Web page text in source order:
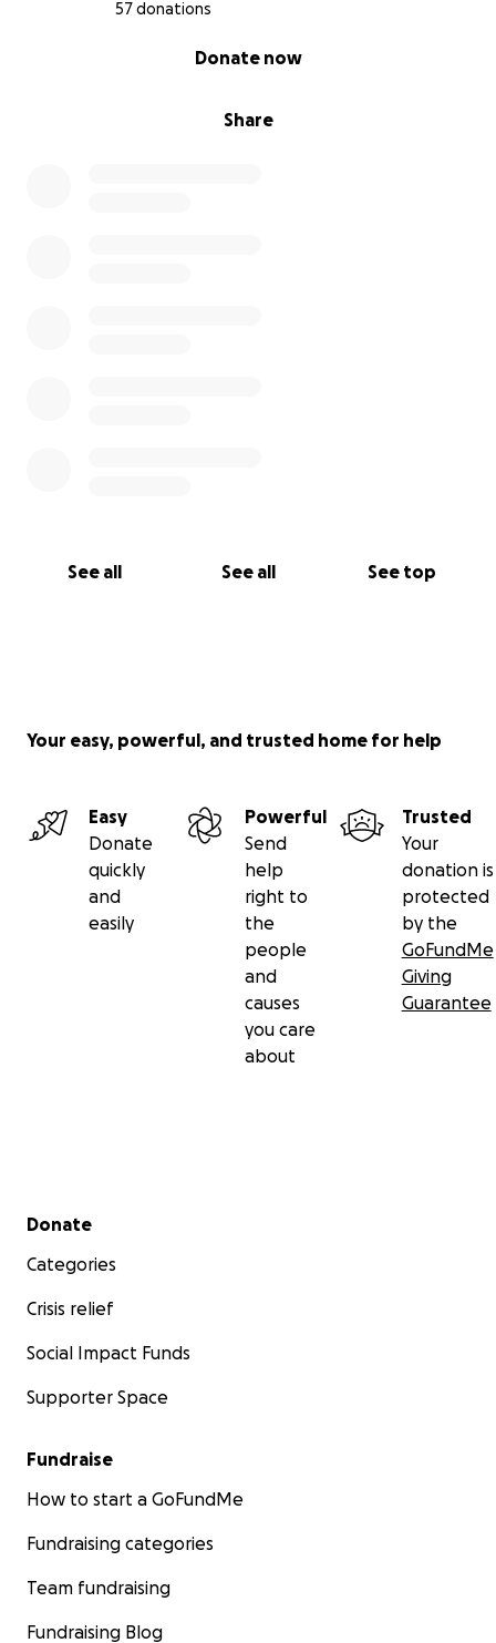
57 donations
Share
Donate now
See all See all See top
Your easy, powerful, and trusted home for help
Easy
Donate
quickly
and
easily
Powerful
Send
help
right to
the
people
and
causes
you care
about
Trusted
Your
donation is
protected
by the
GoFundMe
Giving
Guarantee
Secondary menu
Donate
Categories
Crisis relief
Social Impact Funds
Supporter Space
Fundraise
How to start a GoFundMe
Fundraising categories
Team fundraising
Fundraising Blog